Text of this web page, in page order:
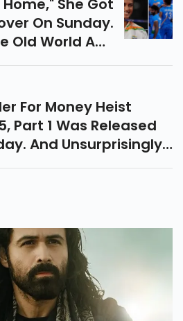
She Got
On Sunday.
Old World And
Of The Rise Of
A Completely
Homey Flavor.
For Money Heist
Part 1 Was Released
And Unsurprisingly,
With Intense Action.
Seeing The Trailer.